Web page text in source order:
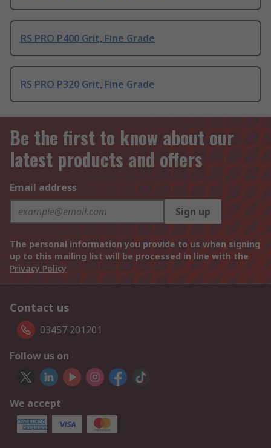
RS PRO P400 Grit, Fine Grade
RS PRO P320 Grit, Fine Grade
Be the first to know about our
latest products and offers
Email address
Sign up
The personal information you provide to us when signing
up to this mailing list will be processed in line with the
Privacy Policy
Contact us
03457 201201
Follow us on
We accept